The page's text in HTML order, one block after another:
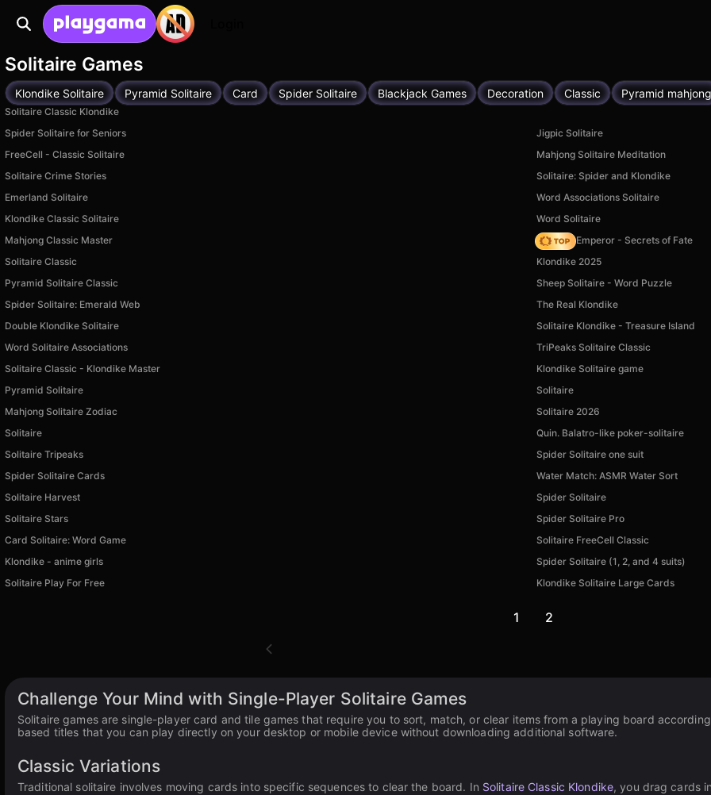
Solitaire Games
Klondike Solitaire Pyramid Solitaire Card Spider Solitaire Blackjack Games Decoration Classic Pyramid mahjong
Solitaire Classic Klondike
Spider Solitaire for Seniors
Jigpic Solitaire
FreeCell - Classic Solitaire
Mahjong Solitaire Meditation
Solitaire Crime Stories
Solitaire: Spider and Klondike
Emerland Solitaire
Word Associations Solitaire
Klondike Classic Solitaire
Word Solitaire
Mahjong Classic Master
Solitaire Emperor - Secrets of Fate
Solitaire Classic
Klondike 2025
Pyramid Solitaire Classic
Sheep Solitaire - Word Puzzle
Spider Solitaire: Emerald Web
The Real Klondike
Double Klondike Solitaire
Solitaire Klondike - Treasure Island
Word Solitaire Associations
TriPeaks Solitaire Classic
Solitaire Classic - Klondike Master
Klondike Solitaire game
Pyramid Solitaire
Solitaire
Mahjong Solitaire Zodiac
Solitaire 2026
Solitaire
Quin. Balatro-like poker-solitaire
Solitaire Tripeaks
Spider Solitaire one suit
Spider Solitaire Cards
Water Match: ASMR Water Sort
Solitaire Harvest
Spider Solitaire
Solitaire Stars
Spider Solitaire Pro
Card Solitaire: Word Game
Solitaire FreeCell Classic
Klondike - anime girls
Spider Solitaire (1, 2, and 4 suits)
Solitaire Play For Free
Klondike Solitaire Large Cards
1 2
Challenge Your Mind with Single-Player Solitaire Games
Solitaire games are single-player card and tile games that require you to sort, match, or clear items from a playing board
based titles that you can play directly on your desktop or mobile device without downloading additional software.
Classic Variations
Traditional solitaire involves moving cards into specific sequences to clear the board. In Solitaire Classic Klondike, you drag cards